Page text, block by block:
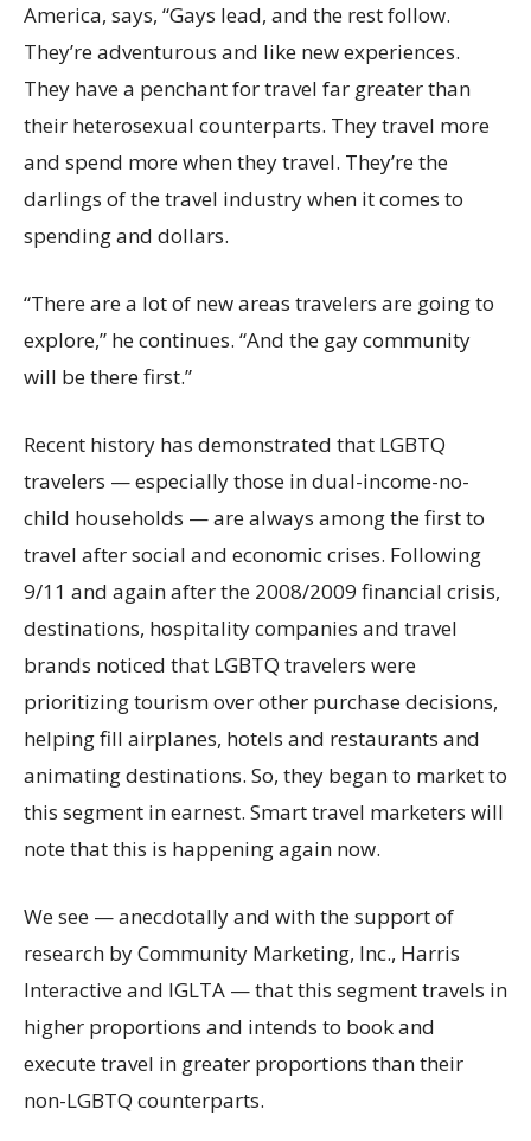
America, says, “Gays lead, and the rest follow.
They’re adventurous and like new experiences.
They have a penchant for travel far greater than
their heterosexual counterparts. They travel more
and spend more when they travel. They’re the
darlings of the travel industry when it comes to
spending and dollars.
“There are a lot of new areas travelers are going to
explore,” he continues. “And the gay community
will be there first.”
Recent history has demonstrated that LGBTQ
travelers — especially those in dual-income-no-
child households — are always among the first to
travel after social and economic crises. Following
9/11 and again after the 2008/2009 financial crisis,
destinations, hospitality companies and travel
brands noticed that LGBTQ travelers were
prioritizing tourism over other purchase decisions,
helping fill airplanes, hotels and restaurants and
animating destinations. So, they began to market to
this segment in earnest. Smart travel marketers will
note that this is happening again now.
We see — anecdotally and with the support of
research by Community Marketing, Inc., Harris
Interactive and IGLTA — that this segment travels in
higher proportions and intends to book and
execute travel in greater proportions than their
non-LGBTQ counterparts.